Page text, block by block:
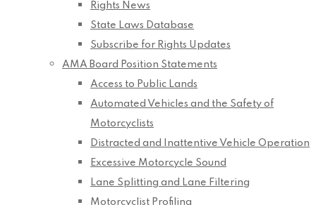
Rights News
State Laws Database
Subscribe for Rights Updates
AMA Board Position Statements
Access to Public Lands
Automated Vehicles and the Safety of
Motorcyclists
Distracted and Inattentive Vehicle Operation
Excessive Motorcycle Sound
Lane Splitting and Lane Filtering
Motorcyclist Profiling